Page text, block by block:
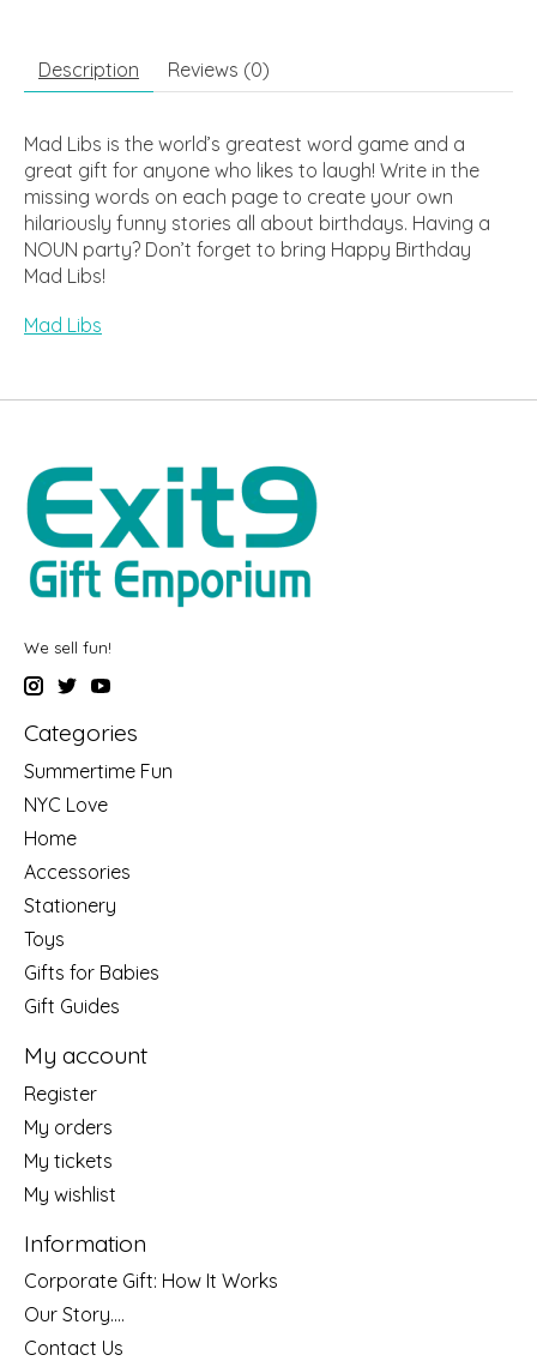
Description Reviews (0)
Mad Libs is the world’s greatest word game and a
great gift for anyone who likes to laugh! Write in the
missing words on each page to create your own
hilariously funny stories all about birthdays. Having a
NOUN party? Don’t forget to bring Happy Birthday
Mad Libs!
Mad Libs
We sell fun!
Categories
Summertime Fun
NYC Love
Home
Accessories
Stationery
Toys
Gifts for Babies
Gift Guides
My account
Register
My orders
My tickets
My wishlist
Information
Corporate Gift: How It Works
Our Story....
Contact Us